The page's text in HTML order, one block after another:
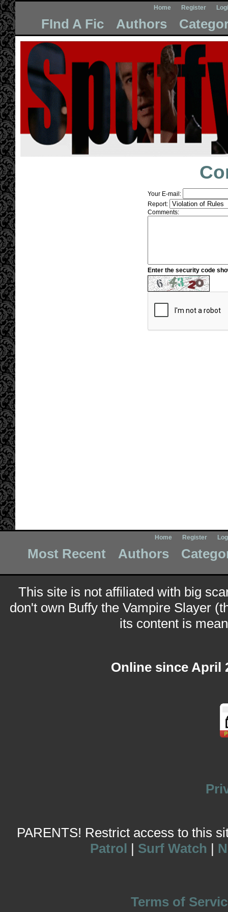
Home Register
FInd A Fic Authors
Your E-mail:
Report:
Comments:
Enter the security code
Home Register
Most Recent Authors
This site is not affiliated with big
don't own Buffy the Vampire Slayer
its content is
Online since April
PARENTS! Restrict access to this
Patrol | Surf Watch |
Terms of